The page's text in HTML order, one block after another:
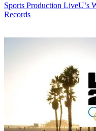
Sports Production LiveU’s
Records